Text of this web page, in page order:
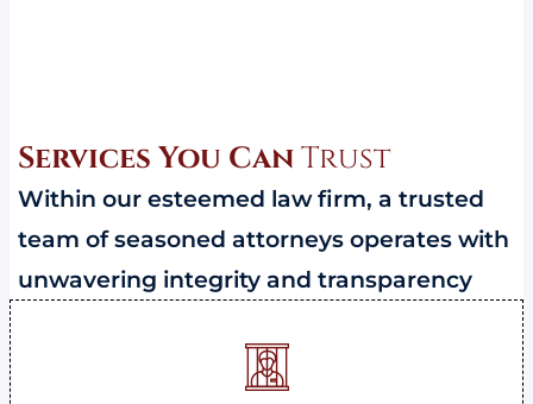
Services You CanTrust
Within our esteemed law firm, a trusted
team of seasoned attorneys operates with
unwavering integrity and transparency